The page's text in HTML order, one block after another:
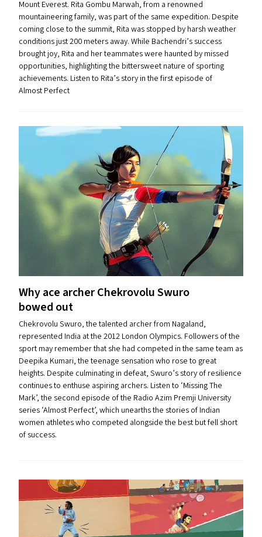
Mount Everest. Rita Gombu Marwah, from a renowned
mountaineering family, was part of the same expedition. Despite
coming close to the summit, Rita was stopped by harsh weather
conditions just 200 meters away. While Bachendri’s success
brought joy, Rita and her teammates were haunted by missed
opportunities, highlighting the bittersweet nature of sporting
achievements. Listen to Rita’s story in the first episode of
Almost Perfect
Why ace archer Chekrovolu Swuro
bowed out
Chekrovolu Swuro, the talented archer from Nagaland,
represented India at the 2012 London Olympics. Followers of the
sport may remember that she had competed in the same team as
Deepika Kumari, the teenage sensation who rose to great
heights. Despite culminating in defeat, Swuro’s story of resilience
continues to enthuse aspiring archers. Listen to ​‘Missing The
Mark’, the second episode of the Radio Azim Premji University
series ​‘Almost Perfect’, which unearths the stories of Indian
women athletes who competed alongside the best but fell short
of success.